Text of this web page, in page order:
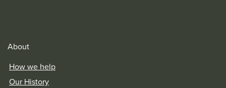
About
How we help
Our History